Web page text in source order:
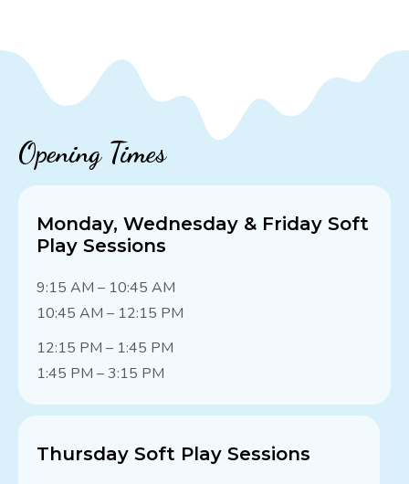
Opening Times
Monday, Wednesday & Friday Soft
Play Sessions
9:15 AM – 10:45 AM
10:45 AM – 12:15 PM
12:15 PM – 1:45 PM
1:45 PM – 3:15 PM
Thursday Soft Play Sessions